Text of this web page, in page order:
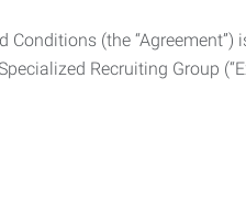
Conditions (the
Recruiting Group